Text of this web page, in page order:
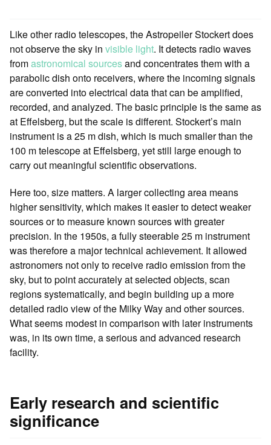
Like other radio telescopes, the Astropeiler Stockert does
not observe the sky in visible light. It detects radio waves
fromastronomical sourcesand concentrates them with a
parabolic dish onto receivers, where the incoming signals
are converted into electrical data that can be amplified,
recorded, and analyzed. The basic principle is the same as
at Effelsberg, but the scale is different. Stockert’s main
instrument is a 25 m dish, which is much smaller than the
100 m telescope at Effelsberg, yet still large enough to
carry out meaningful scientific observations.
Here too, size matters. A larger collecting area means
higher sensitivity, which makes it easier to detect weaker
sources or to measure known sources with greater
precision. In the 1950s, a fully steerable 25 m instrument
was therefore a major technical achievement. It allowed
astronomers not only to receive radio emission from the
sky, but to point accurately at selected objects, scan
regions systematically, and begin building up a more
detailed radio view of the Milky Way and other sources.
What seems modest in comparison with later instruments
was, in its own time, a serious and advanced research
facility.
Early research and scientific
significance